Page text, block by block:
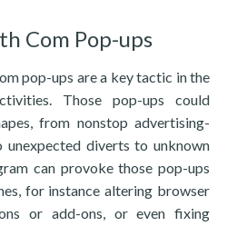
Com Pop-ups
pop-ups are a key tactic in the
Those pop-ups could
from nonstop advertising-
unexpected diverts to unknown
can provoke those pop-ups
for instance altering browser
or add-ons, or even fixing